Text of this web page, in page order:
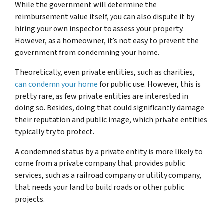
While the government will determine the
reimbursement value itself, you can also dispute it by
hiring your own inspector to assess your property.
However, as a homeowner, it’s not easy to prevent the
government from condemning your home.
Theoretically, even private entities, such as charities,
can condemn your homefor public use. However, this is
pretty rare, as few private entities are interested in
doing so. Besides, doing that could significantly damage
their reputation and public image, which private entities
typically try to protect.
A condemned status by a private entity is more likely to
come from a private company that provides public
services, such as a railroad company or utility company,
that needs your land to build roads or other public
projects.